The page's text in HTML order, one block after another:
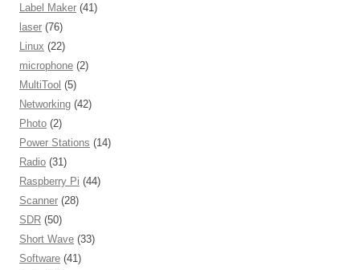
Label Maker (41)
laser (76)
Linux (22)
microphone (2)
MultiTool (5)
Networking (42)
Photo (2)
Power Stations (14)
Radio (31)
Raspberry Pi (44)
Scanner (28)
SDR (50)
Short Wave (33)
Software (41)